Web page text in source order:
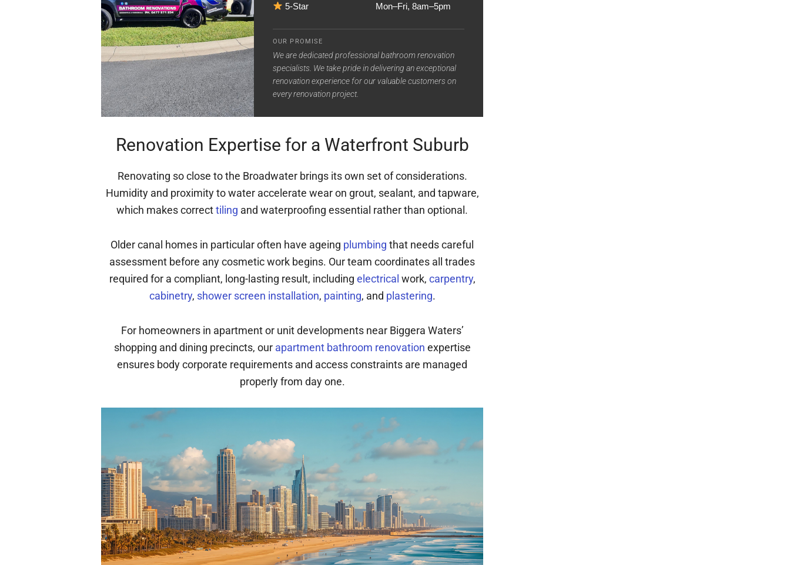
5-Star Mon–Fri, 8am–5pm
OUR PROMISE
We are dedicated professional bathroom renovation
specialists. We take pride in delivering an exceptional
renovation experience for our valuable customers on
every renovation project.
Renovation Expertise for a Waterfront Suburb
Renovating so close to the Broadwater brings its own set of considerations.
Humidity and proximity to water accelerate wear on grout, sealant, and tapware,
which makes correcttiling and waterproofing essential rather than optional.
Older canal homes in particular often have ageing plumbing that needs careful
assessment before any cosmetic work begins. Our team coordinates all trades
required for a compliant, long-lasting result, including electrical work, carpentry,
cabinetry, shower screen installation, painting, and plastering.
For homeowners in apartment or unit developments near Biggera Waters’
shopping and dining precincts, our apartment bathroom renovation expertise
ensures body corporate requirements and access constraints are managed
properly from day one.